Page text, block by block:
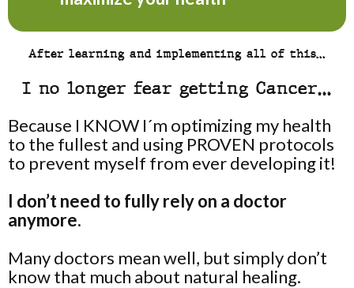
After learning and implementing all of this…
I no longer fear getting Cancer…
Because I KNOW I´m optimizing my health
to the fullest and using PROVEN protocols
to prevent myself from ever developing it!
I don’t need to fully rely on a doctor
anymore.
Many doctors mean well, but simply don’t
know that much about natural healing.